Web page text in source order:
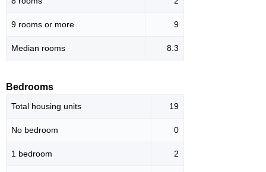
9 rooms or more 9
Median rooms 8.3
Bedrooms
Total housing units 19
No bedroom 0
1 bedroom 2